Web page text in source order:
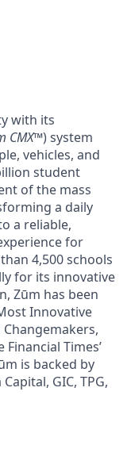
with its
CMX™) system
vehicles, and
student
of the mass
a daily
a reliable,
for
4,500 schools
for its innovative
Zūm has been
Innovative
Times’
is backed by
GIC, TPG,